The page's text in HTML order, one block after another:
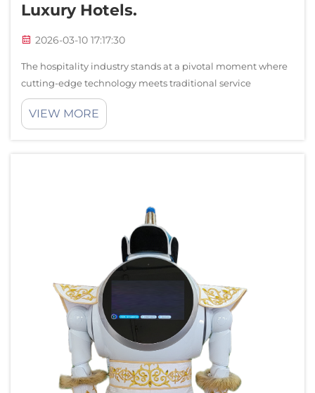
Luxury Hotels.
2026-03-10 17:17:30
The hospitality industry stands at a pivotal moment where
cutting-edge technology meets traditional service
excellence. Luxury hotels worldwide are embracing
intelligent automation to enhance guest experiences while
VIEW MORE